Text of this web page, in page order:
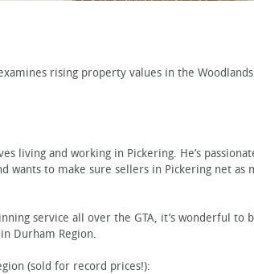
rising property values in the
living and working in Pickering. He’s
wants to make sure sellers in Pickering net as
service all over the GTA, it’s wonderful to
Durham Region.
(sold for record prices!):